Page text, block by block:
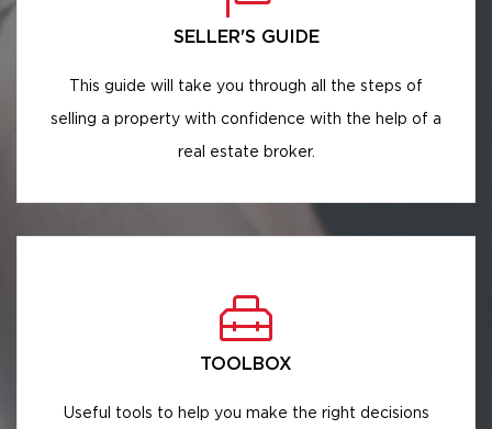
SELLER'S GUIDE
This guide will take you through all the steps of
selling a property with confidence with the help of a
real estate broker.
TOOLBOX
Useful tools to help you make the right decisions